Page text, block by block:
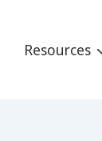
Resources